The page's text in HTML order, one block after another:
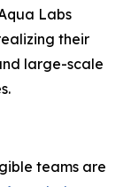
Labs
their
large-scale
teams are